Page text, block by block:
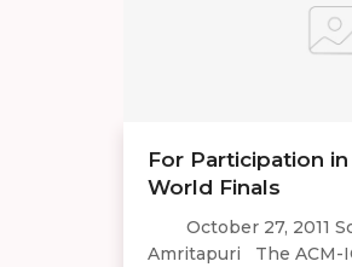
For Participation
World Finals
October 27, 2011
Amritapuri The ACM-